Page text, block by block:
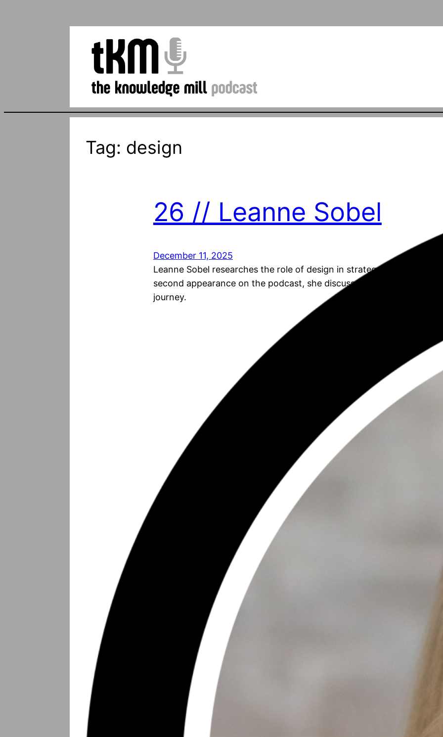
Tag: design
26 // Leanne Sobel
December 11, 2025
Leanne Sobel researches the role of design in strategy. In this, her
second appearance on the podcast, she discusses her overall PhD
journey.